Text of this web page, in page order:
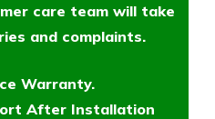
care team will take
and complaints.
Warranty.
After Installation